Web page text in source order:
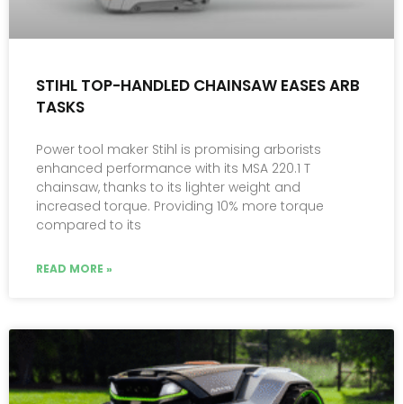
STIHL TOP-HANDLED CHAINSAW EASES ARB
TASKS
Power tool maker Stihl is promising arborists
enhanced performance with its MSA 220.1 T
chainsaw, thanks to its lighter weight and
increased torque. Providing 10% more torque
compared to its
READ MORE »